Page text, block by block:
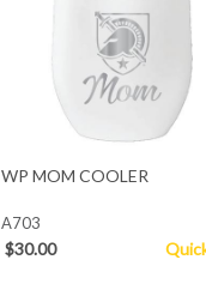
WP MOM COOLER
A703
$30.00